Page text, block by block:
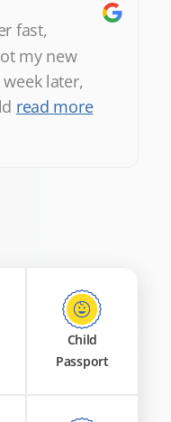
fast,
my new
later,
read more
Child
Passport